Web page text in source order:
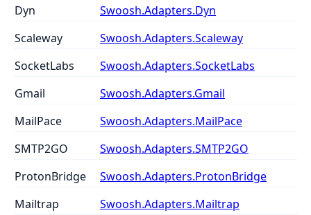
Dyn
Swoosh.Adapters.Dyn
Scaleway
Swoosh.Adapters.Scaleway
SocketLabs
Swoosh.Adapters.SocketLabs
Gmail
Swoosh.Adapters.Gmail
MailPace
Swoosh.Adapters.MailPace
SMTP2GO
Swoosh.Adapters.SMTP2GO
ProtonBridge
Swoosh.Adapters.ProtonBridge
Mailtrap
Swoosh.Adapters.Mailtrap